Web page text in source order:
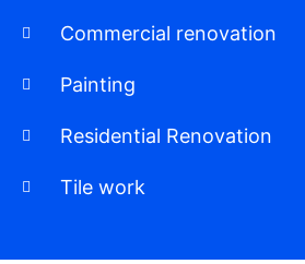
Commercial renovation
Painting
Residential Renovation
Tile work